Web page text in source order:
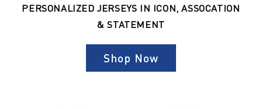
PERSONALIZED JERSEYS IN ICON, ASSOCATION
& STATEMENT
Shop Now